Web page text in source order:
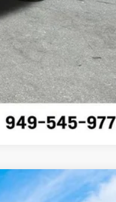
Compare Vehicle